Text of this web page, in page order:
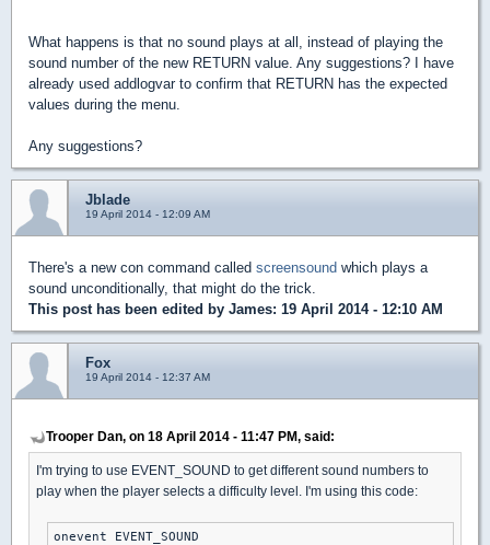
What happens is that no sound plays at all, instead of playing the
sound number of the new RETURN value. Any suggestions? I have
already used addlogvar to confirm that RETURN has the expected
values during the menu.
Any suggestions?
Jblade
19 April 2014 - 12:09 AM
There's a new con command called screensound which plays a
sound unconditionally, that might do the trick.
This post has been edited by James: 19 April 2014 - 12:10 AM
Fox
19 April 2014 - 12:37 AM
Trooper Dan, on 18 April 2014 - 11:47 PM, said:
I'm trying to use EVENT_SOUND to get different sound numbers to
play when the player selects a difficulty level. I'm using this code:
onevent EVENT_SOUND